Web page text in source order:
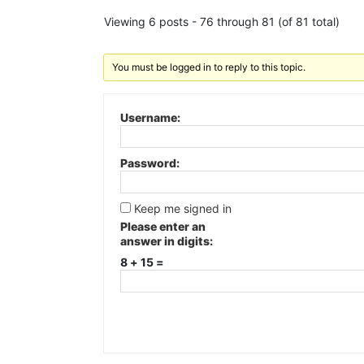
Viewing 6 posts - 76 through 81 (of 81 total)
You must be logged in to reply to this topic.
Username:
Password:
Keep me signed in
Please enter an
answer in digits:
8 + 15 =